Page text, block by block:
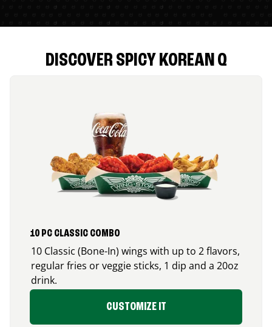
DISCOVER SPICY KOREAN Q
10 PC CLASSIC COMBO
10 Classic (Bone-In) wings with up to 2 flavors,
regular fries or veggie sticks, 1 dip and a 20oz
drink.
CUSTOMIZE IT